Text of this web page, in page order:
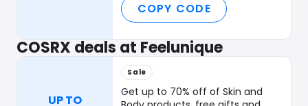
COPY CODE
COSRX deals at Feelunique
UP TO
Sale
Get up to 70% off of Skin and